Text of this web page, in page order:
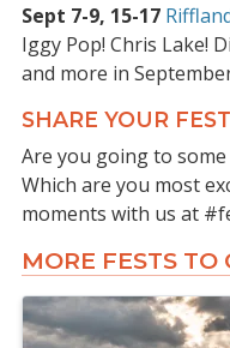
Sept 7-9, 15-17
Iggy Pop! Chris Lake!
and more in
SHARE YOUR
Are you going to
Which are you most
moments with us at
MORE FESTS TO